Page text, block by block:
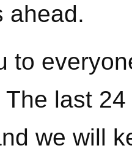
ahead.
to
last
we will